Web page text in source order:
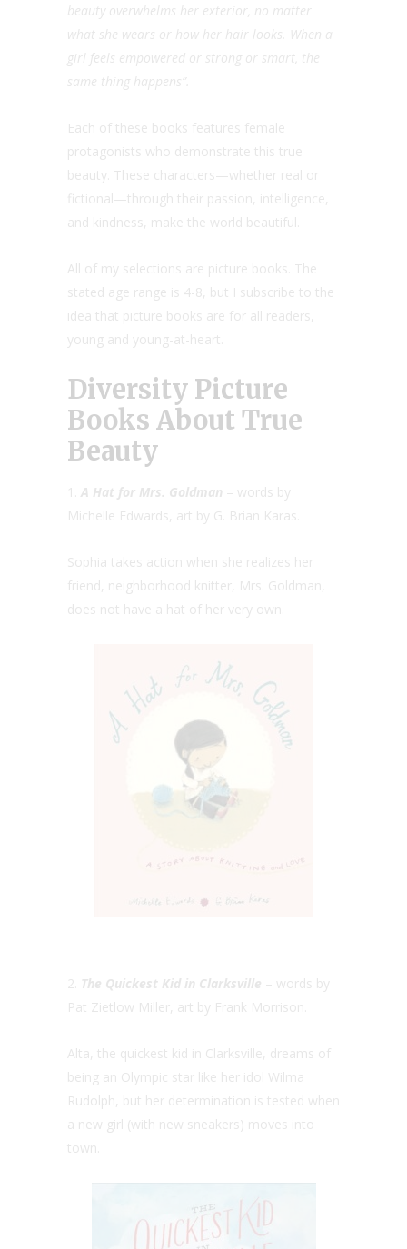
beauty overwhelms her exterior, no matter
what she wears or how her hair looks. When a
girl feels empowered or strong or smart, the
same thing happens”.
Each of these books features female
protagonists who demonstrate this true
beauty. These characters—whether real or
fictional—through their passion, intelligence,
and kindness, make the world beautiful.
All of my selections are picture books. The
stated age range is 4-8, but I subscribe to the
idea that picture books are for all readers,
young and young-at-heart.
Diversity Picture
Books About True
Beauty
1. A Hat for Mrs. Goldman – words by
Michelle Edwards, art by G. Brian Karas.
Sophia takes action when she realizes her
friend, neighborhood knitter, Mrs. Goldman,
does not have a hat of her very own.
2. The Quickest Kid in Clarksville – words by
Pat Zietlow Miller, art by Frank Morrison.
Alta, the quickest kid in Clarksville, dreams of
being an Olympic star like her idol Wilma
Rudolph, but her determination is tested when
a new girl (with new sneakers) moves into
town.